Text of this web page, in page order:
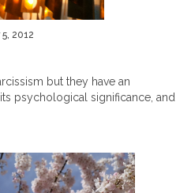
2012
but they have an
psychological significance, and